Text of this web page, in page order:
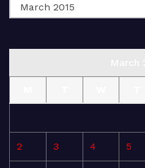
2 3 4 5